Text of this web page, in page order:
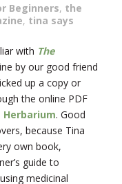
Beginners, the
, tina says
with The
by our good friend
up a copy or
the online PDF
Herbarium. Good
because Tina
own book,
guide to
medicinal